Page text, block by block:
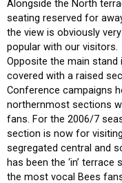
Alongside the North
seating reserved for
the view is obviously
popular with our visitors.
Opposite the main stand
covered with a raised
Conference campaigns
northernmost sections
fans. For the 2006/7
section is now for
segregated central and
has been the ‘in’ terrace
the most vocal Bees